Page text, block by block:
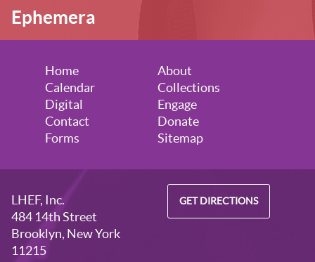
Ephemera
Home
About
Calendar
Collections
Digital
Engage
Contact
Donate
Forms
Sitemap
LHEF, Inc.
484 14th Street
Brooklyn, New York
11215
GET DIRECTIONS